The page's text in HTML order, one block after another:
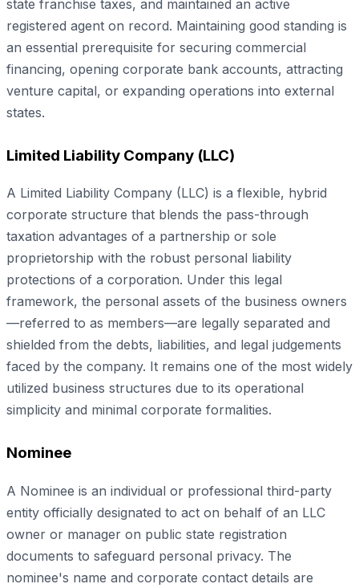
state franchise taxes, and maintained an active
registered agent on record. Maintaining good standing is
an essential prerequisite for securing commercial
financing, opening corporate bank accounts, attracting
venture capital, or expanding operations into external
states.
Limited Liability Company (LLC)
A Limited Liability Company (LLC) is a flexible, hybrid
corporate structure that blends the pass-through
taxation advantages of a partnership or sole
proprietorship with the robust personal liability
protections of a corporation. Under this legal
framework, the personal assets of the business owners
—referred to as members—are legally separated and
shielded from the debts, liabilities, and legal judgements
faced by the company. It remains one of the most widely
utilized business structures due to its operational
simplicity and minimal corporate formalities.
Nominee
A Nominee is an individual or professional third-party
entity officially designated to act on behalf of an LLC
owner or manager on public state registration
documents to safeguard personal privacy. The
nominee's name and corporate contact details are